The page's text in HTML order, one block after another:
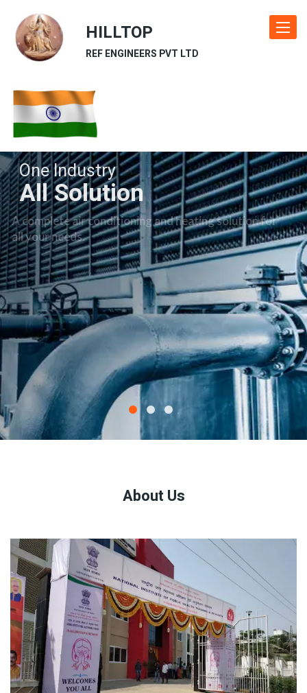
Toggle
HILLTOP
REF ENGINEERS PVT LTD
One Industry
All Solution
A complete air conditioning and heating solution for
all your needs.
Our Industries
About Us